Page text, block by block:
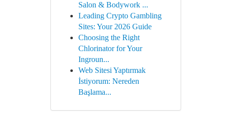
Salon & Bodywork ...
Leading Crypto Gambling
Sites: Your 2026 Guide
Choosing the Right
Chlorinator for Your
Ingroun...
Web Sitesi Yaptırmak
İstiyorum: Nereden
Başlama...